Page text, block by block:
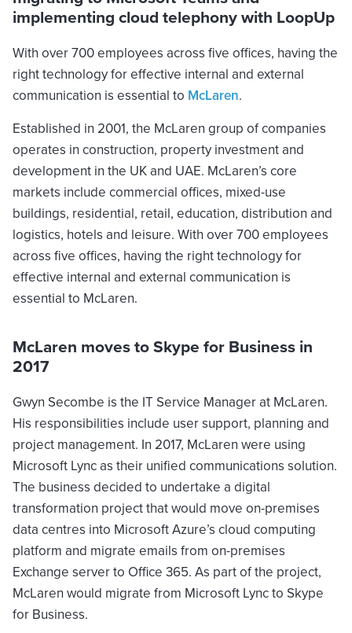
implementing cloud telephony with LoopUp
With over 700 employees across five offices, having the
right technology for effective internal and external
communication is essential to McLaren.
Established in 2001, the McLaren group of companies
operates in construction, property investment and
development in the UK and UAE. McLaren’s core
markets include commercial offices, mixed-use
buildings, residential, retail, education, distribution and
logistics, hotels and leisure. With over 700 employees
across five offices, having the right technology for
effective internal and external communication is
essential to McLaren.
McLaren moves to Skype for Business in
2017
Gwyn Secombe is the IT Service Manager at McLaren.
His responsibilities include user support, planning and
project management. In 2017, McLaren were using
Microsoft Lync as their unified communications solution.
The business decided to undertake a digital
transformation project that would move on-premises
data centres into Microsoft Azure’s cloud computing
platform and migrate emails from on-premises
Exchange server to Office 365. As part of the project,
McLaren would migrate from Microsoft Lync to Skype
for Business.